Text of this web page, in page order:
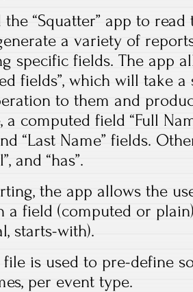
the “Squatter” app to
a variety of
specific fields. The app
fields”, which will take
to them and
a computed field “Full
“Last Name” fields.
and “has”.
the app allows the
a field (computed or
starts-with).
is used to pre-define
per event type.